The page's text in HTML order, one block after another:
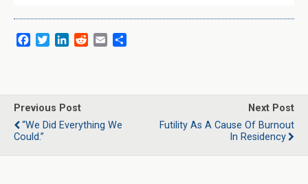
b
o
o
k
t
e
r
e
d
I
i
l
e
Previous Post
“We Did Everything We
Could.”
Next Post
Futility As A Cause Of Burnout
In Residency